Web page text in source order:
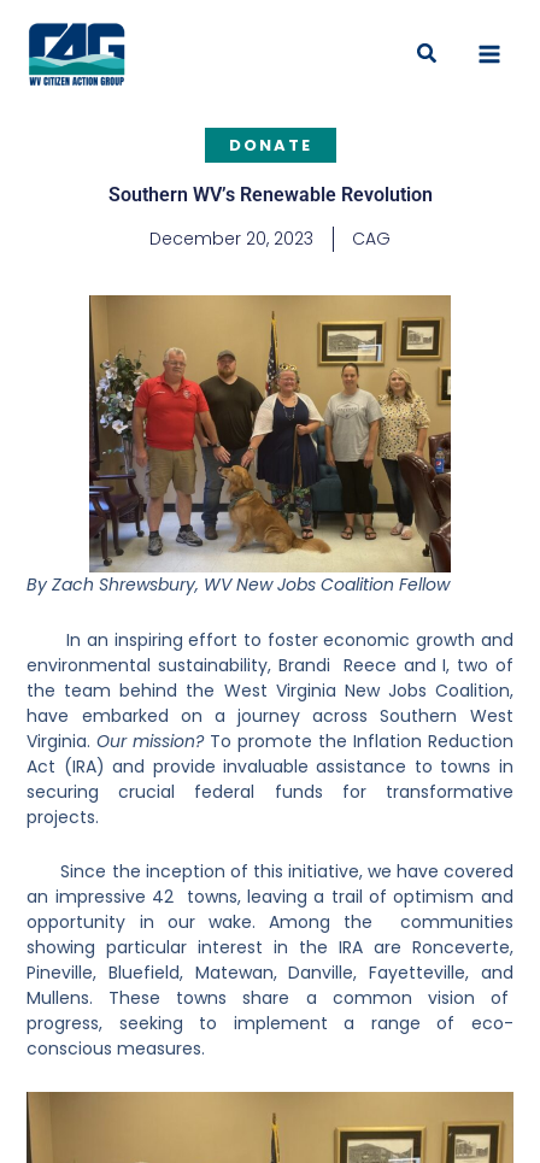
content
Search
DONATE
Southern WV’s Renewable Revolution
December 20, 2023 CAG
By Zach Shrewsbury, WV New Jobs Coalition Fellow
In an inspiring effort to foster economic growth and
environmental sustainability, Brandi Reece and I, two of
the team behind the West Virginia New Jobs Coalition,
have embarked on a journey across Southern West
Virginia.Our mission?To promote the Inflation Reduction
Act (IRA) and provide invaluable assistance to towns in
securing crucial federal funds for transformative
projects.
Since the inception of this initiative, we have covered
an impressive 42 towns, leaving a trail of optimism and
opportunity in our wake. Among the communities
showing particular interest in the IRA are Ronceverte,
Pineville, Bluefield, Matewan, Danville, Fayetteville, and
Mullens. These towns share a common vision of
progress, seeking to implement a range of eco-
conscious measures.